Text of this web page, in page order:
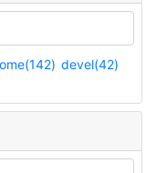
devel(42)